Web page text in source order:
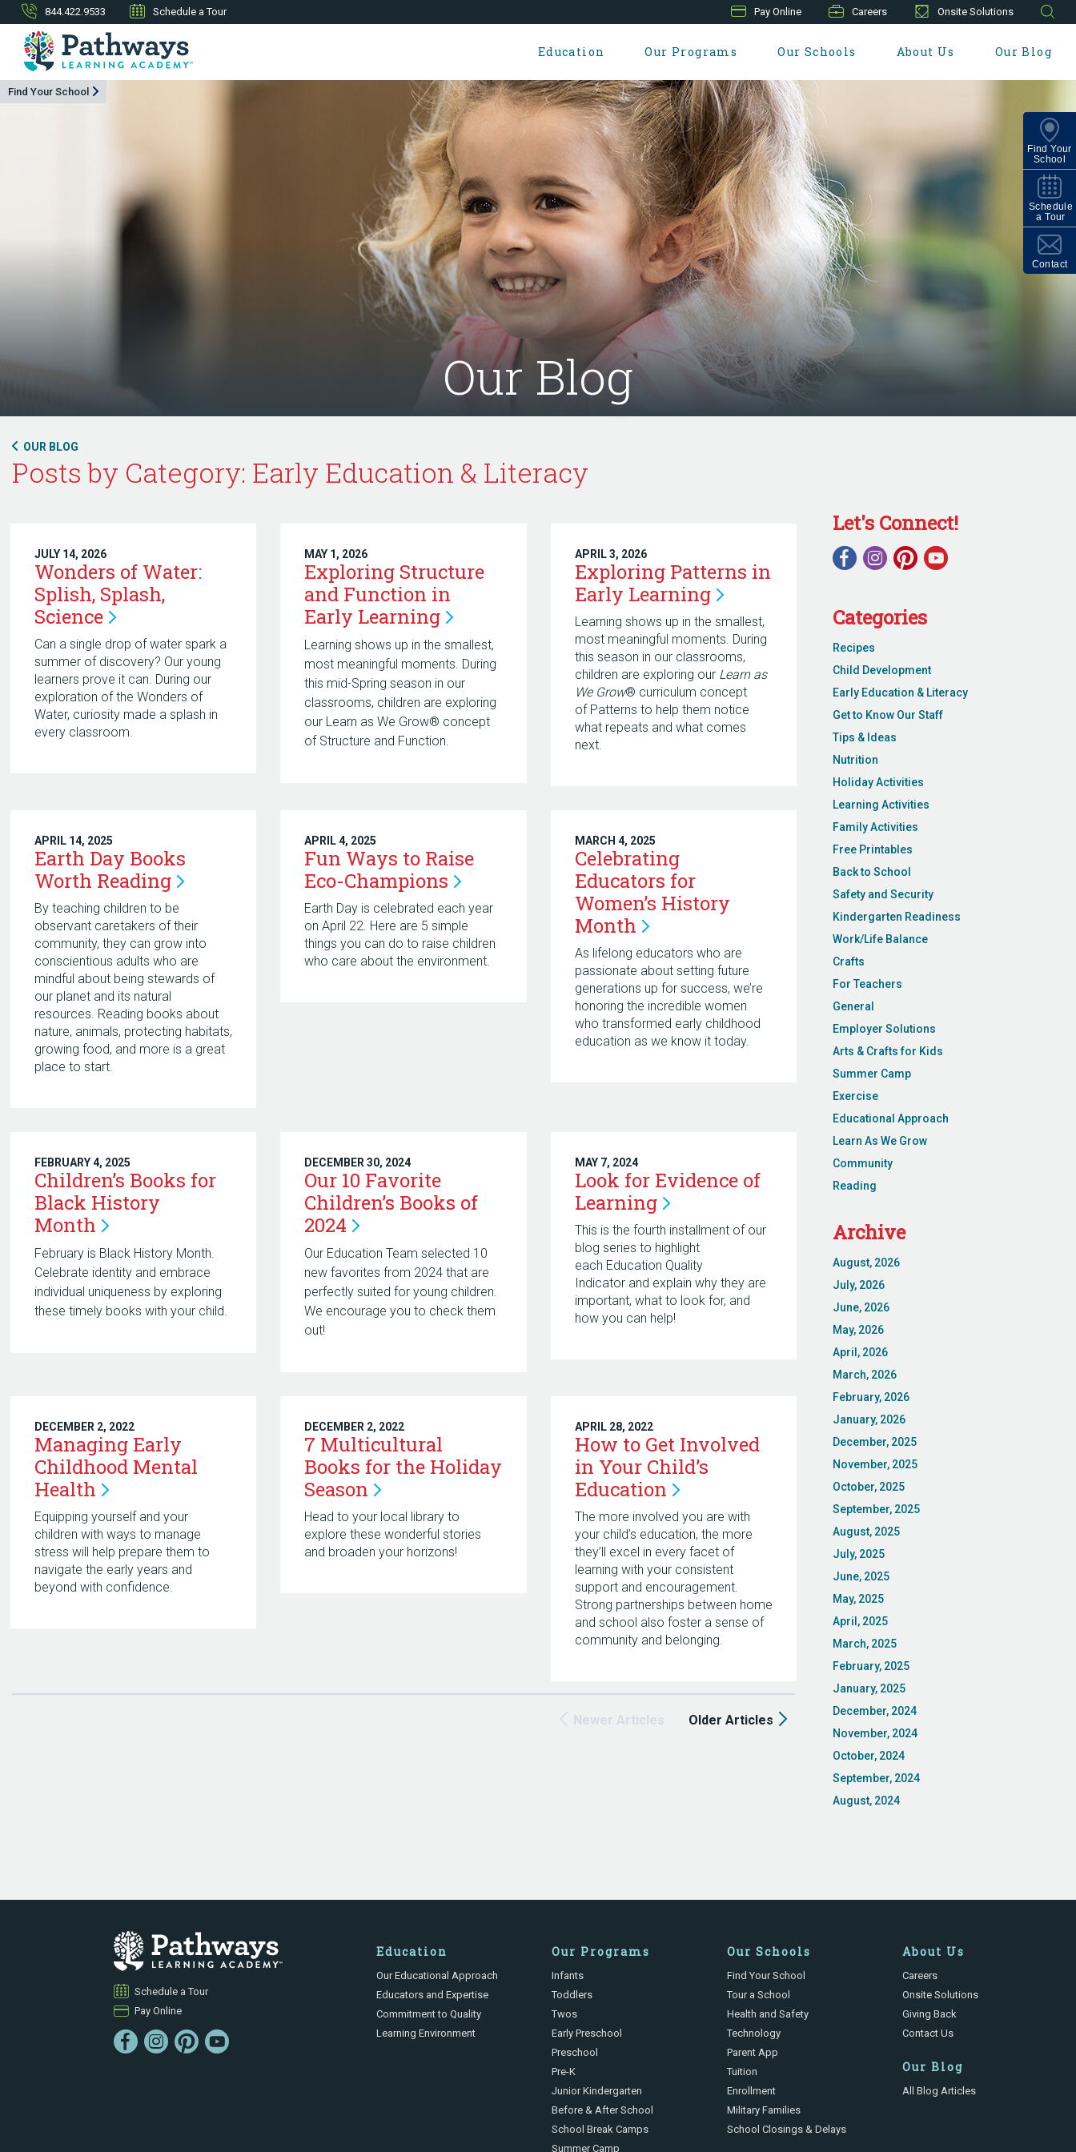
844.422.9533 Schedule a Tour Pay Online Careers Onsite Solutions
Education Our Programs Our Schools About Us Our Blog
Find Your
School
Schedule
a Tour
Contact
Find Your School
Our Blog
OUR BLOG
Posts by Category: Early Education & Literacy
JULY 14, 2026
Wonders of Water:
Splish, Splash,
Science
Can a single drop of water spark a
summer of discovery? Our young
learners prove it can. During our
exploration of the Wonders of
Water, curiosity made a splash in
every classroom.
MAY 1, 2026
Exploring Structure
and Function in
Early Learning
Learning shows up in the smallest,
most meaningful moments. During
this mid-Spring season in our
classrooms, children are exploring
our Learn as We Grow® concept
of Structure and Function.
APRIL 3, 2026
Exploring Patterns in
Early Learning
Learning shows up in the smallest,
most meaningful moments. During
this season in our classrooms,
children are exploring our Learn as
We Grow® curriculum concept
of Patterns to help them notice
what repeats and what comes
next.
APRIL 14, 2025
Earth Day Books
Worth Reading
By teaching children to be
observant caretakers of their
community, they can grow into
conscientious adults who are
mindful about being stewards of
our planet and its natural
resources. Reading books about
nature, animals, protecting habitats,
growing food, and more is a great
place to start.
APRIL 4, 2025
Fun Ways to Raise
Eco-Champions
Earth Day is celebrated each year
on April 22. Here are 5 simple
things you can do to raise children
who care about the environment.
MARCH 4, 2025
Celebrating
Educators for
Women’s History
Month
As lifelong educators who are
passionate about setting future
generations up for success, we’re
honoring the incredible women
who transformed early childhood
education as we know it today.
FEBRUARY 4, 2025
Children’s Books for
Black History
Month
February is Black History Month.
Celebrate identity and embrace
individual uniqueness by exploring
these timely books with your child.
DECEMBER 30, 2024
Our 10 Favorite
Children’s Books of
2024
Our Education Team selected 10
new favorites from 2024 that are
perfectly suited for young children.
We encourage you to check them
out!
MAY 7, 2024
Look for Evidence of
Learning
This is the fourth installment of our
blog series to highlight
each Education Quality
Indicator and explain why they are
important, what to look for, and
how you can help!
DECEMBER 2, 2022
Managing Early
Childhood Mental
Health
Equipping yourself and your
children with ways to manage
stress will help prepare them to
navigate the early years and
beyond with confidence.
DECEMBER 2, 2022
7 Multicultural
Books for the Holiday
Season
Head to your local library to
explore these wonderful stories
and broaden your horizons!
APRIL 28, 2022
How to Get Involved
in Your Child’s
Education
The more involved you are with
your child’s education, the more
they’ll excel in every facet of
learning with your consistent
support and encouragement.
Strong partnerships between home
and school also foster a sense of
community and belonging.
Older Articles
Newer Articles
Let's Connect!
Categories
Recipes
Child Development
Early Education & Literacy
Get to Know Our Staff
Tips & Ideas
Nutrition
Holiday Activities
Learning Activities
Family Activities
Free Printables
Back to School
Safety and Security
Kindergarten Readiness
Work/Life Balance
Crafts
For Teachers
General
Employer Solutions
Arts & Crafts for Kids
Summer Camp
Exercise
Educational Approach
Learn As We Grow
Community
Reading
Archive
August, 2026
July, 2026
June, 2026
May, 2026
April, 2026
March, 2026
February, 2026
January, 2026
December, 2025
November, 2025
October, 2025
September, 2025
August, 2025
July, 2025
June, 2025
May, 2025
April, 2025
March, 2025
February, 2025
January, 2025
December, 2024
November, 2024
October, 2024
September, 2024
August, 2024
Schedule a Tour
Pay Online
Education
Our Educational Approach
Educators and Expertise
Commitment to Quality
Learning Environment
Our Programs
Infants
Toddlers
Twos
Early Preschool
Preschool
Pre-K
Junior Kindergarten
Before & After School
School Break Camps
Summer Camp
Our Schools
Find Your School
Tour a School
Health and Safety
Technology
Parent App
Tuition
Enrollment
Military Families
School Closings & Delays
About Us
Careers
Onsite Solutions
Giving Back
Contact Us
Our Blog
All Blog Articles